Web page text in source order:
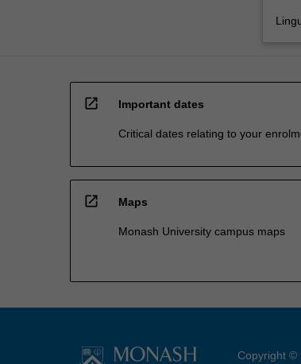
open_in_new Important dates
Critical dates relating to your
open_in_new Maps
Monash University campus maps
Copyright ©